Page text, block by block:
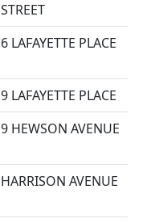
STREET
6 LAFAYETTE PLACE
9 LAFAYETTE PLACE
9 HEWSON AVENUE
HARRISON AVENUE